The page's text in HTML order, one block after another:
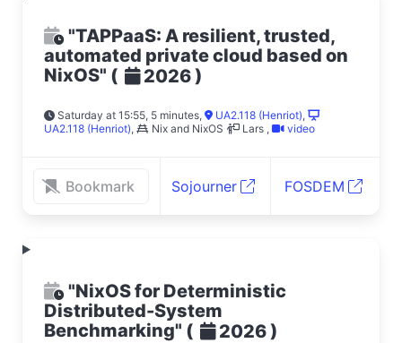
"TAPPaaS: A resilient, trusted,
automated private cloud based on
NixOS" ( 2026)
Saturday at 15:55, 5 minutes, UA2.118 (Henriot),
UA2.118 (Henriot), Nix and NixOS Lars , video
Bookmark Sojourner FOSDEM
"NixOS for Deterministic
Distributed-System
Benchmarking" ( 2026)